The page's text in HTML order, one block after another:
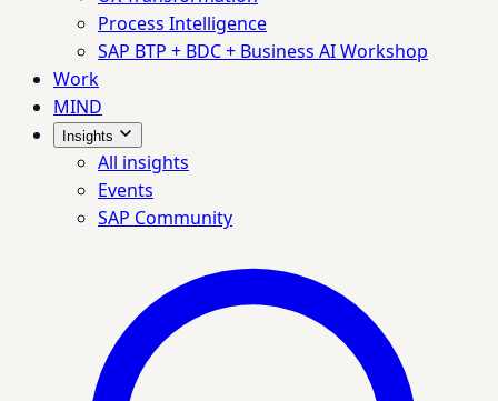
Process Intelligence
SAP BTP + BDC + Business AI Workshop
Work
MIND
Insights
All insights
Events
SAP Community